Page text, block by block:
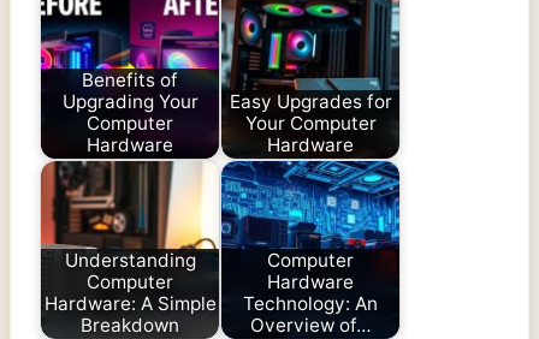
Benefits of
Upgrading Your
Computer
Hardware
Easy Upgrades for
Your Computer
Hardware
Understanding
Computer
Hardware: A Simple
Breakdown
Computer
Hardware
Technology: An
Overview of…